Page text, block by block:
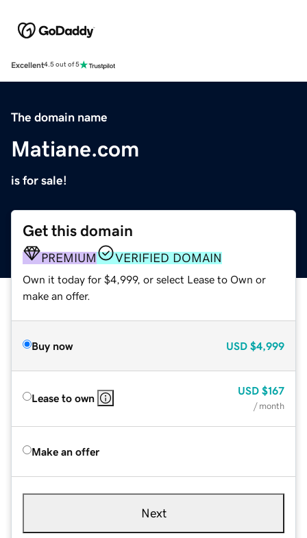
Excellent4.5 out of 5
The domain name
Matiane.com
is for sale!
Get this domain
PREMIUM VERIFIED DOMAIN
Own it today for $4,999, or select Lease to Own or
make an offer.
Buy now USD $4,999
Lease to own
USD $167
/ month
Make an offer
Next